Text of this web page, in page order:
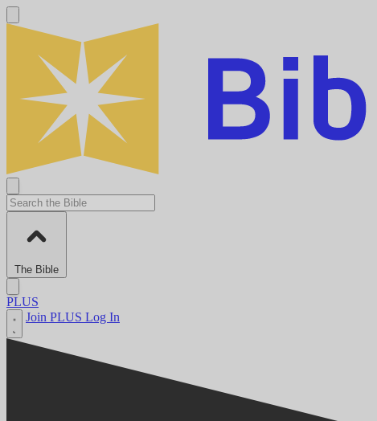
The Bible
PLUS
Join PLUS Log In